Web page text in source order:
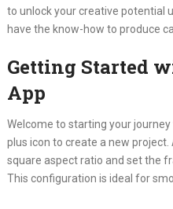
to unlock your creative potential
have the know-how to produce
Getting Started
App
Welcome to starting your
plus icon to create a new
square aspect ratio and set the
This configuration is ideal for